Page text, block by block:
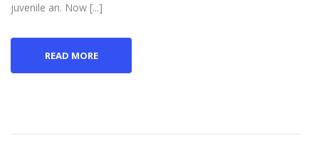
juvenile an. Now [...]
READ MORE